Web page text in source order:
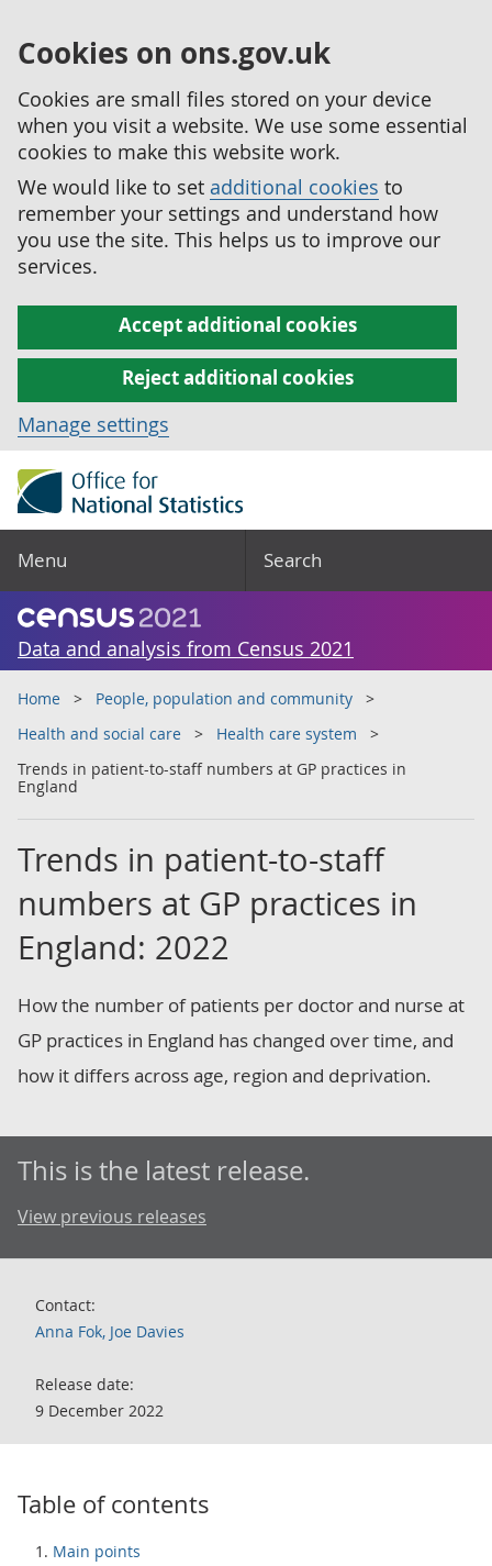
Cookies on ons.gov.uk
Cookies are small files stored on your device
when you visit a website. We use some essential
cookies to make this website work.
We would like to set additional cookies to
remember your settings and understand how
you use the site. This helps us to improve our
services.
Accept additional cookies
Reject additional cookies
Manage settings
Menu Search
Data and analysis from Census 2021
Home
People, population and community
Health and social care
Health care system
Trends in patient-to-staff numbers at GP practices in
England
Trends in patient-to-staff
numbers at GP practices in
England: 2022
How the number of patients per doctor and nurse at
GP practices in England has changed over time, and
how it differs across age, region and deprivation.
This is the latest release.
View previous releases
Contact:
Anna Fok, Joe Davies
Release date:
9 December 2022
Table of contents
Main points